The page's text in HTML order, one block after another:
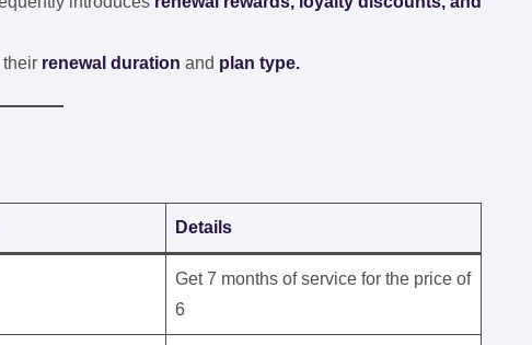
renewal duration and plan type.
Details
Get 7 months of service for the price of
6